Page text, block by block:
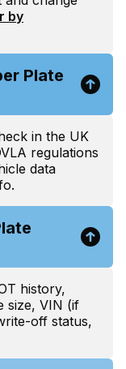
by
Plate
in the UK
regulations
data
history,
size, VIN (if
off status,